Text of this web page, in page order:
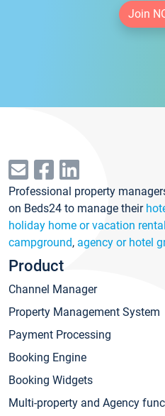
Join
Professional property
on Beds24 to manage their
holiday home or vacation
campground, agency or hotel
Product
Channel Manager
Property Management System
Payment Processing
Booking Engine
Booking Widgets
Multi-property and Agency